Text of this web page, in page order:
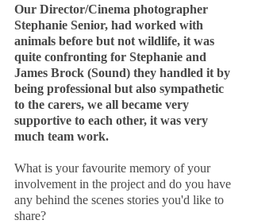
Our Director/Cinema photographer
Stephanie Senior, had worked with
animals before but not wildlife, it was
quite confronting for Stephanie and
James Brock (Sound) they handled it by
being professional but also sympathetic
to the carers, we all became very
supportive to each other, it was very
much team work.
What is your favourite memory of your
involvement in the project and do you have
any behind the scenes stories you'd like to
share?